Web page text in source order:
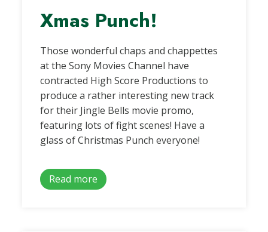
Xmas Punch!
Those wonderful chaps and chappettes
at the Sony Movies Channel have
contracted High Score Productions to
produce a rather interesting new track
for their Jingle Bells movie promo,
featuring lots of fight scenes! Have a
glass of Christmas Punch everyone!
Read more